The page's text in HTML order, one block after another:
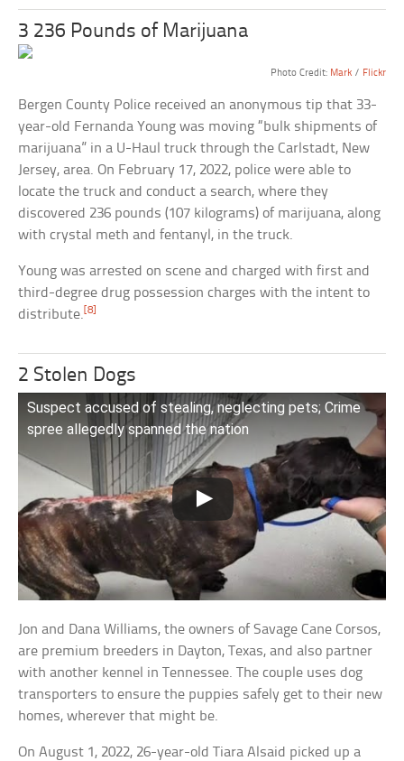
3 236 Pounds of Marijuana
Photo Credit: Mark/ Flickr
Bergen County Police received an anonymous tip that 33-
year-old Fernanda Young was moving “bulk shipments of
marijuana” in a U-Haul truck through the Carlstadt, New
Jersey, area. On February 17, 2022, police were able to
locate the truck and conduct a search, where they
discovered 236 pounds (107 kilograms) of marijuana, along
with crystal meth and fentanyl, in the truck.
Young was arrested on scene and charged with first and
third-degree drug possession charges with the intent to
distribute. [8]
2 Stolen Dogs
Suspect accused of stealing, neglecting pets; Crime
spree allegedly spanned the nation
Jon and Dana Williams, the owners of Savage Cane Corsos,
are premium breeders in Dayton, Texas, and also partner
with another kennel in Tennessee. The couple uses dog
transporters to ensure the puppies safely get to their new
homes, wherever that might be.
On August 1, 2022, 26-year-old Tiara Alsaid picked up a